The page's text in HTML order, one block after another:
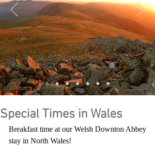
Special Times in Wales
Breakfast time at our Welsh Downton Abbey
stay in North Wales!